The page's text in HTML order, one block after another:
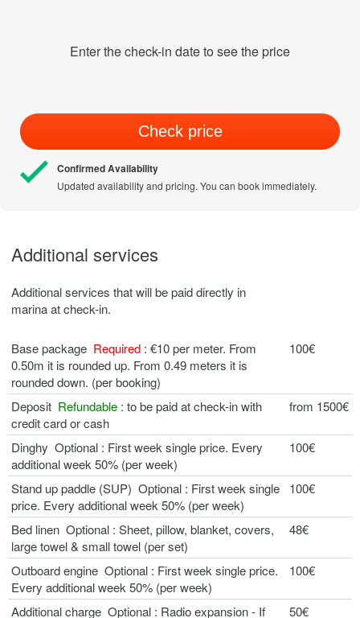
Enter the check-in date to see the price
Check price
Confirmed Availability
Updated availability and pricing. You can book immediately.
Additional services
Additional services that will be paid directly in
marina at check-in.
Base package Required : €10 per meter. From
0.50m it is rounded up. From 0.49 meters it is
rounded down. (per booking)
100€
Deposit Refundable : to be paid at check-in with
credit card or cash
from 1500€
Dinghy Optional : First week single price. Every
additional week 50% (per week)
100€
Stand up paddle (SUP) Optional : First week single
price. Every additional week 50% (per week)
100€
Bed linen Optional : Sheet, pillow, blanket, covers,
large towel & small towel (per set)
48€
Outboard engine Optional : First week single price.
Every additional week 50% (per week)
100€
Additional charge Optional : Radio expansion - If 50€